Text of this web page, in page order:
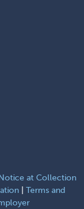
at Collection
| Terms and